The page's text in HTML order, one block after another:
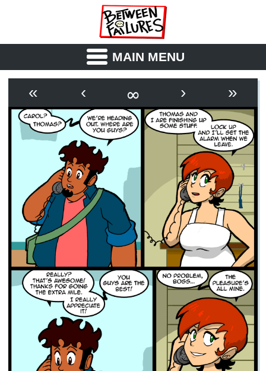
MAIN MENU
OUTLINE SYNOPSIS
ARCHIVE BOOK
FICTION RSS
« ‹ ∞ › »